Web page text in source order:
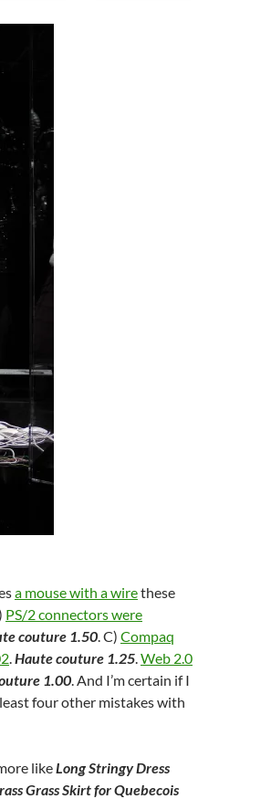
a mouse with a wirethese
PS/2 connectors were
couture 1.50. C) Compaq
.Haute couture 1.25.Web 2.0
1.00. And I’m certain if I
four other mistakes with
likeLong Stringy Dress
Grass Skirt for Quebecois